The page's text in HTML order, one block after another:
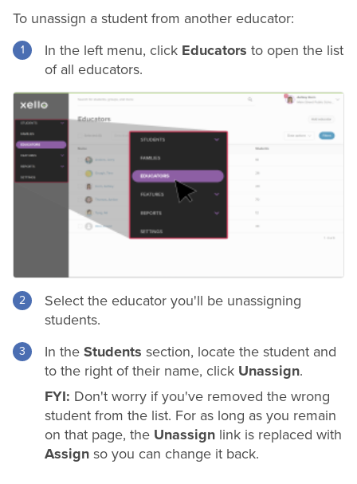
To unassign a student from another educator:
In the left menu, click Educators to open the list
of all educators.
Select the educator you'll be unassigning
students.
In the Students section, locate the student and
to the right of their name, click Unassign.
FYI: Don't worry if you've removed the wrong
student from the list. For as long as you remain
on that page, the Unassign link is replaced with
Assign so you can change it back.